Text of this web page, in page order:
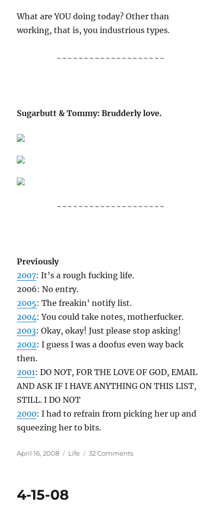
What are YOU doing today? Other than
working, that is, you industrious types.
~~~~~~~~~~~~~~~~~~~~
Sugarbutt & Tommy: Brudderly love.
~~~~~~~~~~~~~~~~~~~~
Previously
2007: It’s a rough fucking life.
2006: No entry.
2005: The freakin’ notify list.
2004: You could take notes, motherfucker.
2003: Okay, okay! Just please stop asking!
2002: I guess I was a doofus even way back
then.
2001: DO NOT, FOR THE LOVE OF GOD, EMAIL
AND ASK IF I HAVE ANYTHING ON THIS LIST,
STILL. I DO NOT
2000: I had to refrain from picking her up and
squeezing her to bits.
Posted
April 16, 2008 Categories
Life 32 Commentson
4-15-08